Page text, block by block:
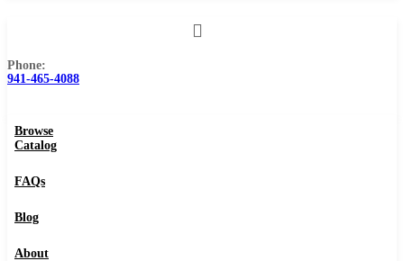
Browse Catalog
Blog
About
Contact Us
Phone:
941-465-4088
Browse
Catalog
FAQs
Blog
About